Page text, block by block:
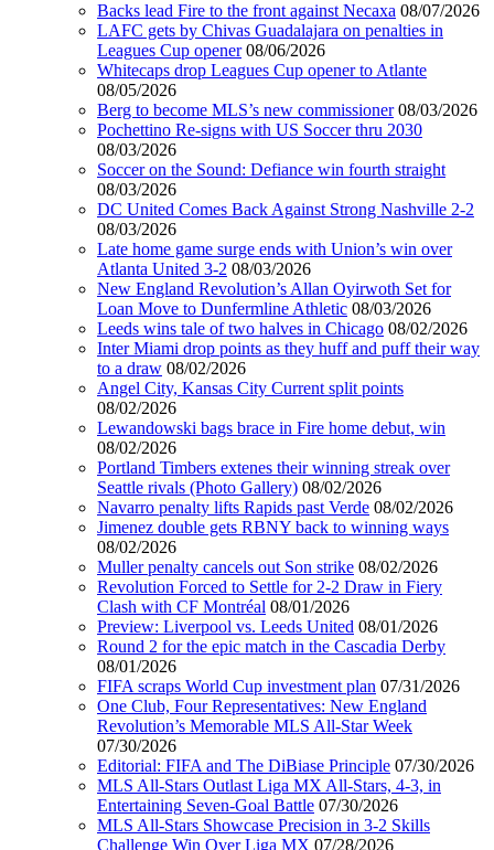
Backs lead Fire to the front against Necaxa 08/07/2026
LAFC gets by Chivas Guadalajara on penalties in
Leagues Cup opener 08/06/2026
Whitecaps drop Leagues Cup opener to Atlante
08/05/2026
Berg to become MLS’s new commissioner 08/03/2026
Pochettino Re-signs with US Soccer thru 2030
08/03/2026
Soccer on the Sound: Defiance win fourth straight
08/03/2026
DC United Comes Back Against Strong Nashville 2-2
08/03/2026
Late home game surge ends with Union’s win over
Atlanta United 3-2 08/03/2026
New England Revolution’s Allan Oyirwoth Set for
Loan Move to Dunfermline Athletic 08/03/2026
Leeds wins tale of two halves in Chicago 08/02/2026
Inter Miami drop points as they huff and puff their way
to a draw 08/02/2026
Angel City, Kansas City Current split points
08/02/2026
Lewandowski bags brace in Fire home debut, win
08/02/2026
Portland Timbers extenes their winning streak over
Seattle rivals (Photo Gallery) 08/02/2026
Navarro penalty lifts Rapids past Verde 08/02/2026
Jimenez double gets RBNY back to winning ways
08/02/2026
Muller penalty cancels out Son strike 08/02/2026
Revolution Forced to Settle for 2-2 Draw in Fiery
Clash with CF Montréal 08/01/2026
Preview: Liverpool vs. Leeds United 08/01/2026
Round 2 for the epic match in the Cascadia Derby
08/01/2026
FIFA scraps World Cup investment plan 07/31/2026
One Club, Four Representatives: New England
Revolution’s Memorable MLS All-Star Week
07/30/2026
Editorial: FIFA and The DiBiase Principle 07/30/2026
MLS All-Stars Outlast Liga MX All-Stars, 4-3, in
Entertaining Seven-Goal Battle 07/30/2026
MLS All-Stars Showcase Precision in 3-2 Skills
Challenge Win Over Liga MX 07/28/2026